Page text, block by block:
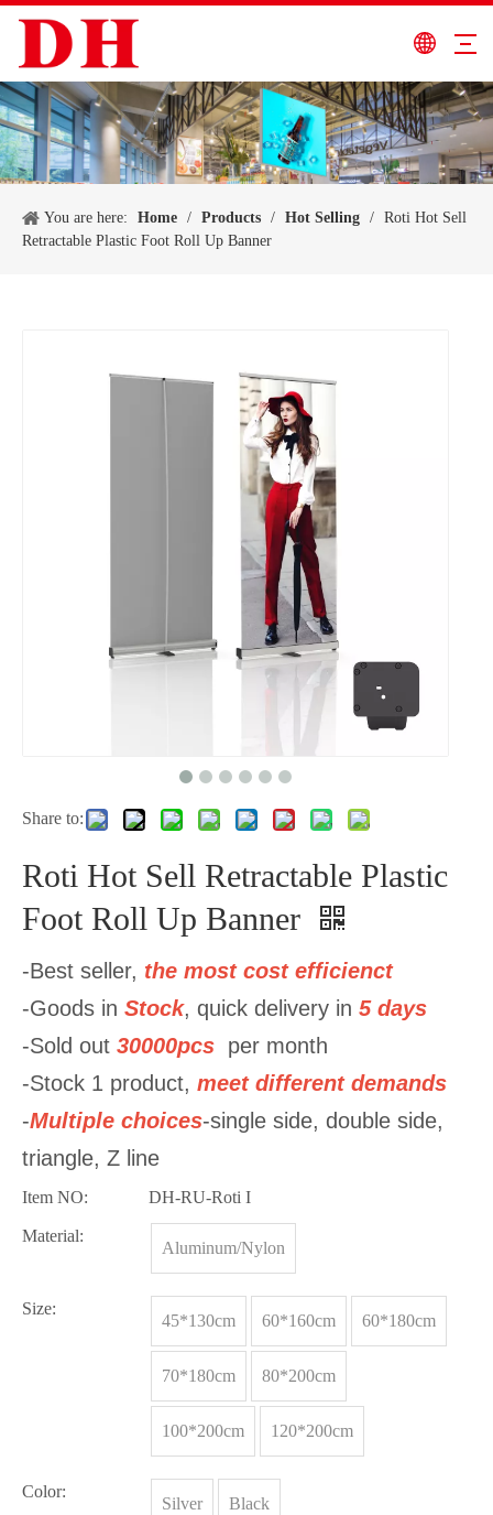
You are here: Home / Products / Hot Selling / Roti Hot Sell
Retractable Plastic Foot Roll Up Banner
Share to:
Roti Hot Sell Retractable Plastic
Foot Roll Up Banner
-Best seller, the most cost efficienct
-Goods in Stock, quick delivery in 5 days
-Sold out 30000pcs per month
-Stock 1 product, meet different demands
-Multiple choices-single side, double side,
triangle, Z line
Item NO: DH-RU-Roti I
Material:
Aluminum/Nylon
Size:
45*130cm 60*160cm 60*180cm
70*180cm 80*200cm
100*200cm 120*200cm
Color:
Silver Black